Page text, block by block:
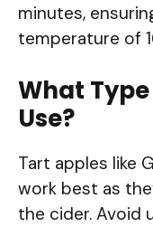
minutes,
temperature of
What
Use?
Tart apples like
work best as
the cider. Avoid